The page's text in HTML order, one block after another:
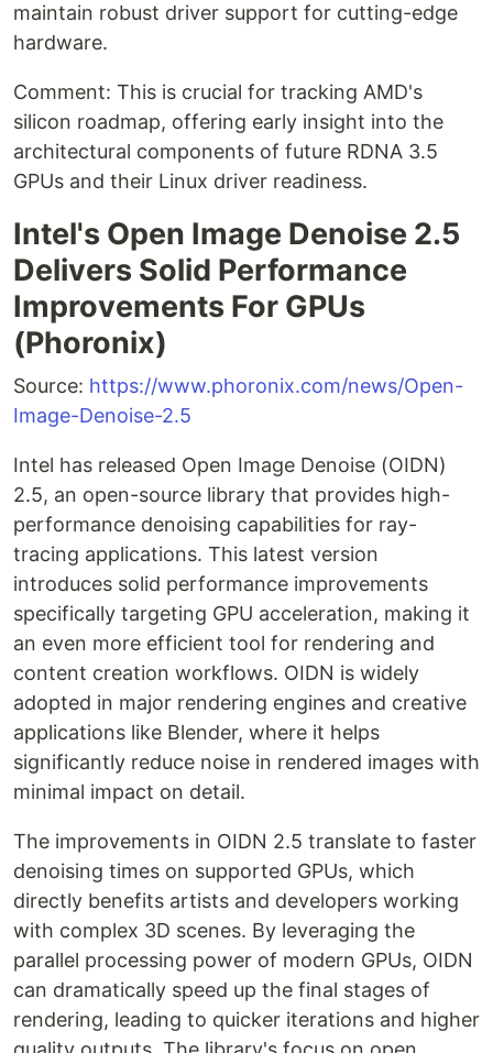
maintain robust driver support for cutting-edge
hardware.
Comment: This is crucial for tracking AMD's
silicon roadmap, offering early insight into the
architectural components of future RDNA 3.5
GPUs and their Linux driver readiness.
Intel's Open Image Denoise 2.5
Delivers Solid Performance
Improvements For GPUs
(Phoronix)
Source: https://www.phoronix.com/news/Open-
Image-Denoise-2.5
Intel has released Open Image Denoise (OIDN)
2.5, an open-source library that provides high-
performance denoising capabilities for ray-
tracing applications. This latest version
introduces solid performance improvements
specifically targeting GPU acceleration, making it
an even more efficient tool for rendering and
content creation workflows. OIDN is widely
adopted in major rendering engines and creative
applications like Blender, where it helps
significantly reduce noise in rendered images with
minimal impact on detail.
The improvements in OIDN 2.5 translate to faster
denoising times on supported GPUs, which
directly benefits artists and developers working
with complex 3D scenes. By leveraging the
parallel processing power of modern GPUs, OIDN
can dramatically speed up the final stages of
rendering, leading to quicker iterations and higher